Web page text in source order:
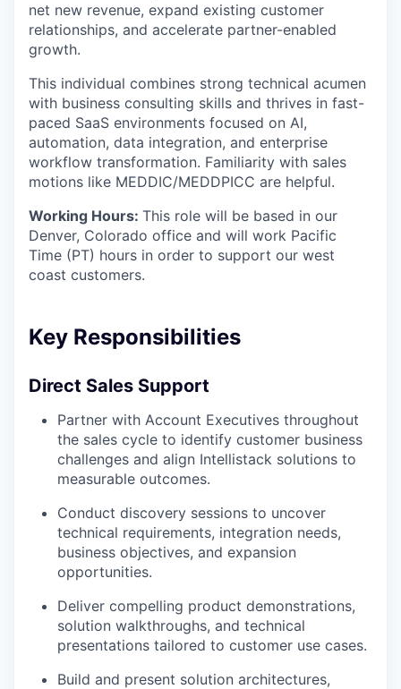
net new revenue, expand existing customer
relationships, and accelerate partner-enabled
growth.
This individual combines strong technical acumen
with business consulting skills and thrives in fast-
paced SaaS environments focused on AI,
automation, data integration, and enterprise
workflow transformation. Familiarity with sales
motions like MEDDIC/MEDDPICC are helpful.
Working Hours: This role will be based in our
Denver, Colorado office and will work Pacific
Time (PT) hours in order to support our west
coast customers.
Key Responsibilities
Direct Sales Support
Partner with Account Executives throughout
the sales cycle to identify customer business
challenges and align Intellistack solutions to
measurable outcomes.
Conduct discovery sessions to uncover
technical requirements, integration needs,
business objectives, and expansion
opportunities.
Deliver compelling product demonstrations,
solution walkthroughs, and technical
presentations tailored to customer use cases.
Build and present solution architectures,